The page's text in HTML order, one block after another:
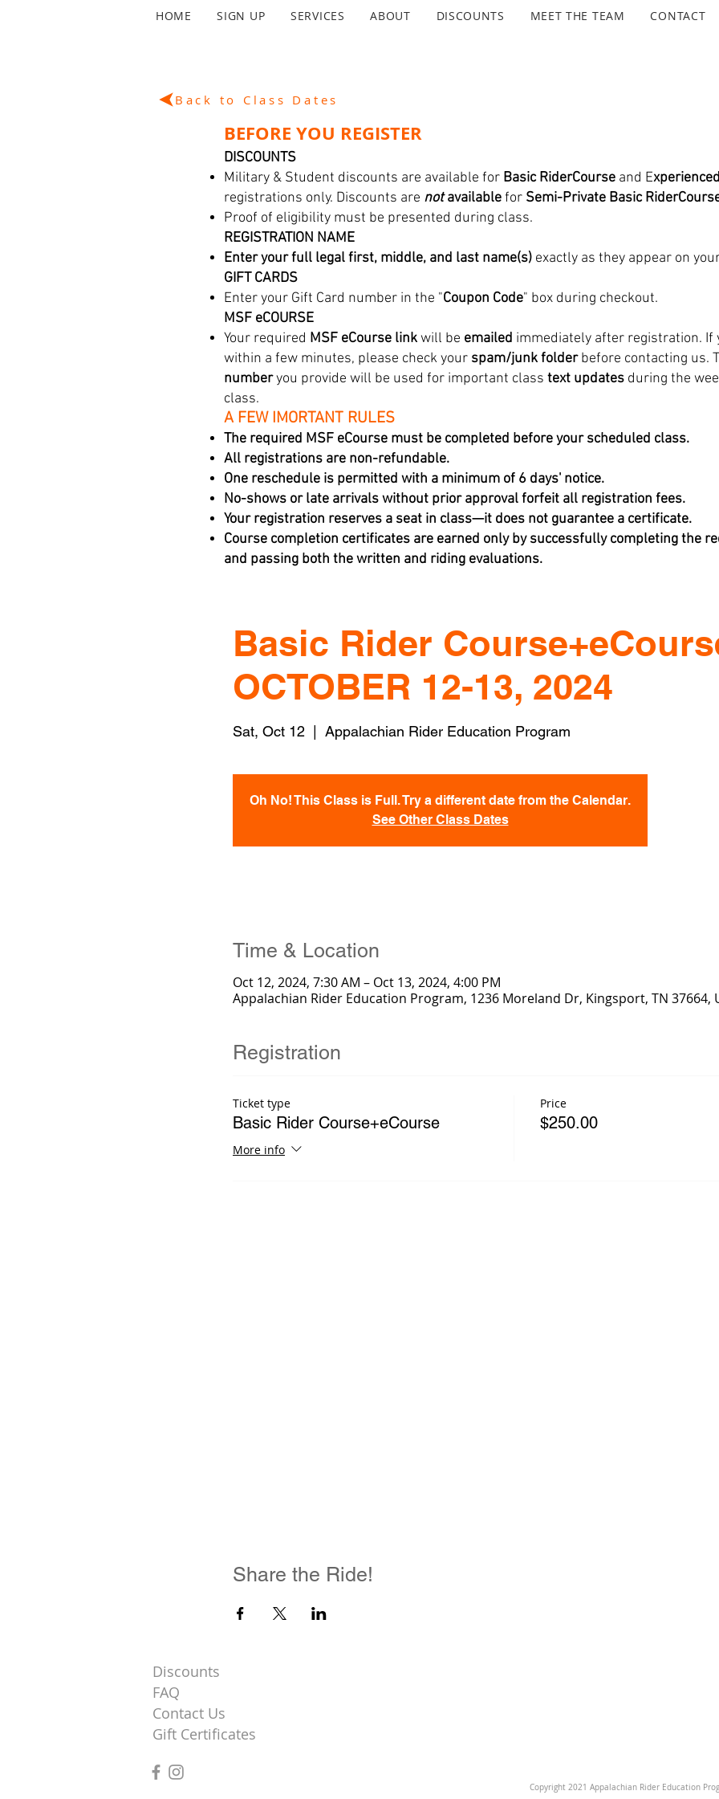
HOME SIGN UP SERVICES ABOUT DISCOUNTS MEET THE TEAM CONTACT
Back to Class Dates
BEFORE YOU REGISTER
DISCOUNTS
Military & Student discounts are available for Basic RiderCourse and E
registrations only. Discounts are notavailablefor Semi-Private Basic
Proof of eligibility must be presented during class.
REGISTRATION NAME
Enter your full legal first, middle, and last name(s) exactly as they appear on
GIFT CARDS
Enter your Gift Card number in the "Coupon Code" box during checkout.
MSF eCOURSE
Your required MSF eCourse linkwill be emailed immediately after registration. If
within a few minutes, please check your spam/junk folderbefore contacting us.
numberyou provide will be used for important class text updates during the
class.
A FEW IMORTANT RULES
The required MSF eCourse must be completed before your scheduled class.
All registrations are non-refundable.
One reschedule is permitted with a minimum of 6 days' notice.
No-shows or late arrivals without prior approval forfeit all registration fees.
Your registration reserves a seat in class—it does not guarantee a certificate.
Course completion certificates are earned only by successfully completing the
and passing both the written and riding evaluations.
Basic Rider
OCTOBER 12-13, 2024
Sat, Oct 12 Appalachian Rider Education Program
Oh No! This Class is Full. Try a different date from the Calendar.
See Other Class Dates
Time & Location
Oct 12, 2024, 7:30 AM – Oct 13, 2024, 4:00 PM
Appalachian Rider Education Program, 1236 Moreland Dr, Kingsport, TN 37664,
Registration
Ticket type
Basic Rider Course+eCourse
More info
Price
$250.00
Share the Ride!
Discounts
FAQ
Contact Us
Gift Certificates
Copyright 2021 Appalachian Rider Education